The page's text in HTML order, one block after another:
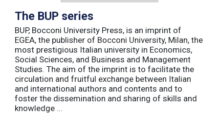
The BUP series
BUP, Bocconi University Press, is an imprint of
EGEA, the publisher of Bocconi University, Milan, the
most prestigious Italian university in Economics,
Social Sciences, and Business and Management
Studies. The aim of the imprint is to facilitate the
circulation and fruitful exchange between Italian
and international authors and contents and to
foster the dissemination and sharing of skills and
knowledge ...